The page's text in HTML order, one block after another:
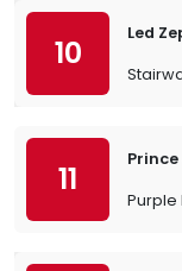
10
Led
11
Purple